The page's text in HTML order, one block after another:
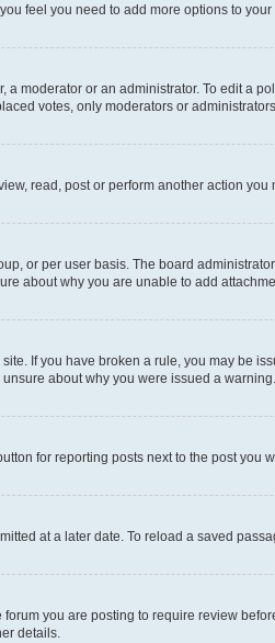
feel you need to add more options to
moderator or an administrator. To edit a
votes, only moderators or
read, post or perform another action
or per user basis. The board
about why you are unable to add
If you have broken a rule, you may be
about why you were issued a warning.
for reporting posts next to the post
at a later date. To reload a saved
you are posting to require review
details.